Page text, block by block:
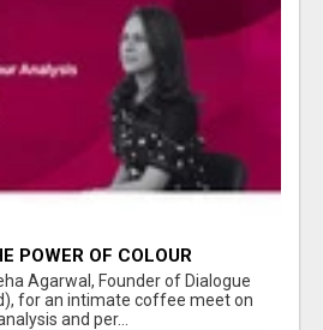
POWER OF COLOUR
AGARWAL
Agarwal, Founder of Dialogue
for an intimate coffee meet on
and per...